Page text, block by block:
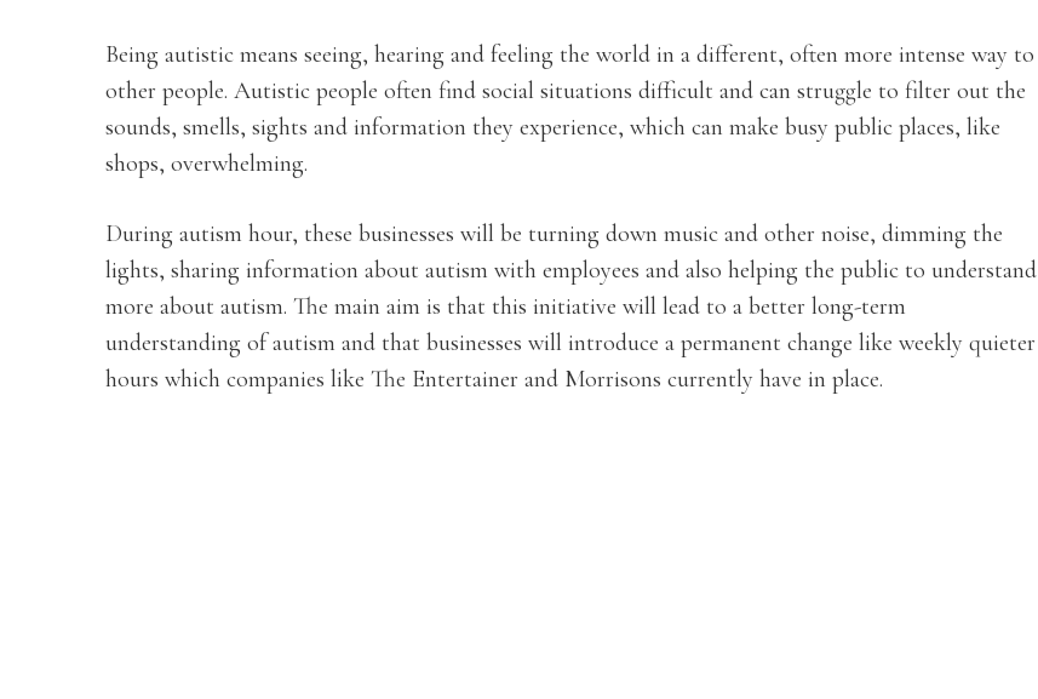
Being autistic means seeing, hearing and feeling the world in a different, often more intense way to
other people. Autistic people often find social situations difficult and can struggle to filter out the
sounds, smells, sights and information they experience, which can make busy public places, like
shops, overwhelming.
During autism hour, these businesses will be turning down music and other noise, dimming the
lights, sharing information about autism with employees and also helping the public to understand
more about autism. The main aim is that this initiative will lead to a better long-term
understanding of autism and that businesses will introduce a permanent change like weekly quieter
hours which companies like The Entertainer and Morrisons currently have in place.